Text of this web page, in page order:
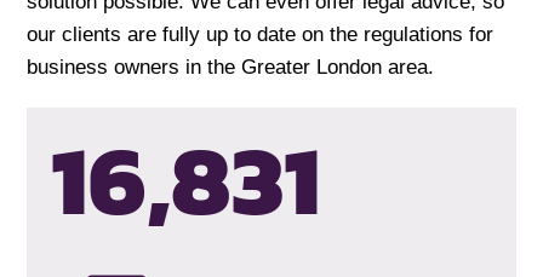
our clients are fully up to date on the regulations for
business owners in the Greater London area.
16,834